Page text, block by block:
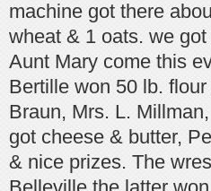
machine got there
wheat & 1 oats. we
Aunt Mary come this
Bertille won 50 lb.
Braun, Mrs. L.
got cheese & butter,
& nice prizes. The